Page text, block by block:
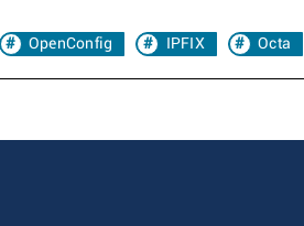
OpenConfig IPFIX Octa